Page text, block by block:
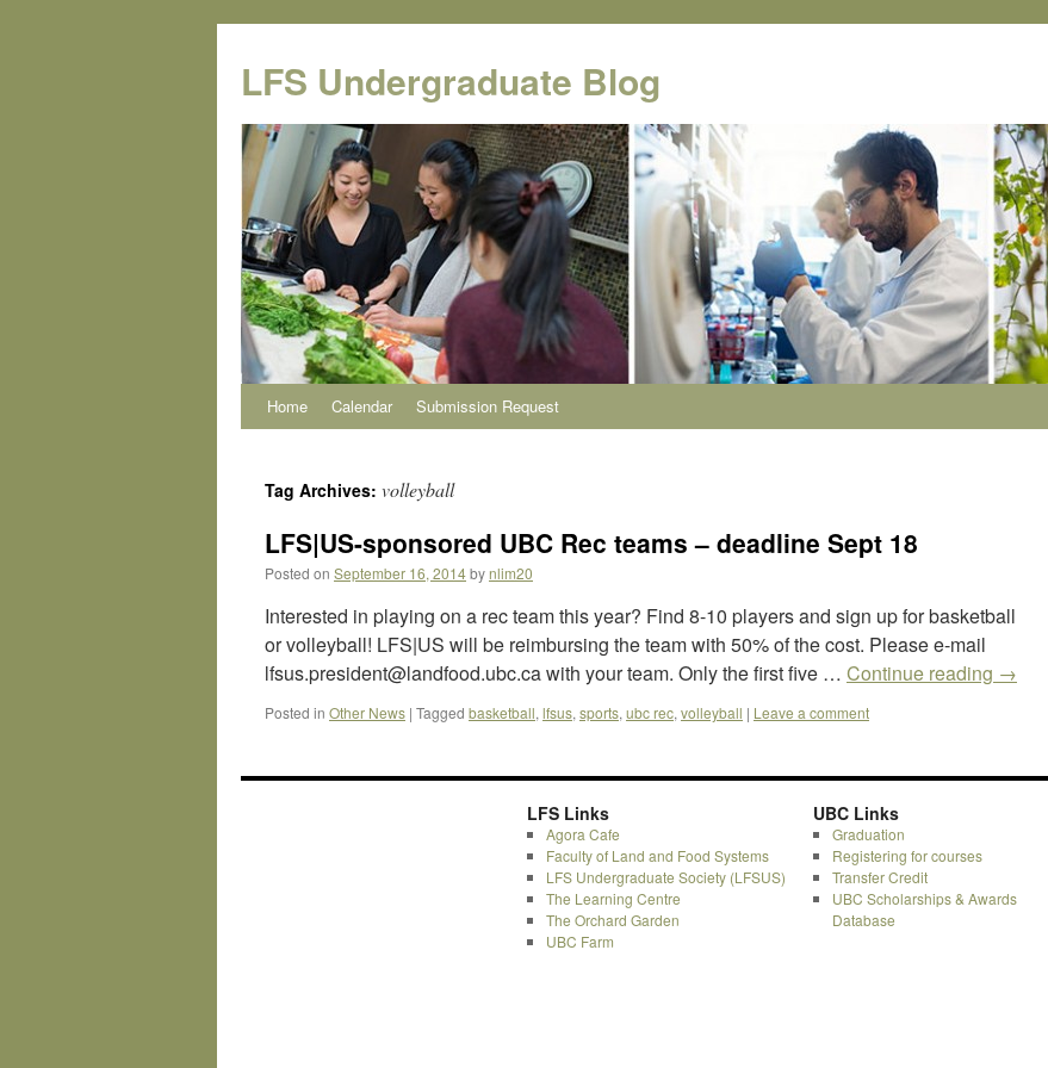
content
LFS Undergraduate Blog
Home Calendar Submission Request
Tag Archives: volleyball
LFS|US-sponsored UBC Rec teams – deadline Sept 18
Posted on September 16, 2014bynlim20
Interested in playing on a rec team this year? Find 8-10 players and sign up for basketball
or volleyball! LFS|US will be reimbursing the team with 50% of the cost. Please e-mail
lfsus.president@landfood.ubc.ca with your team. Only the first five … Continue reading →
Posted in Other News | Tagged basketball, lfsus, sports, ubc rec, volleyball | Leave a comment
LFS Links
Agora Cafe
Faculty of Land and Food Systems
LFS Undergraduate Society (LFSUS)
The Learning Centre
The Orchard Garden
UBC Farm
UBC Links
Graduation
Registering for courses
Transfer Credit
UBC Scholarships & Awards
Database